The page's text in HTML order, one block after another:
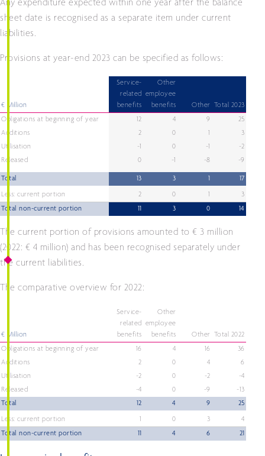
Any expenditure expected within one year after the balance
sheet date is recognised as a separate item under current
liabilities.
Provisions at year-end 2023 can be specified as follows:
€ Million
Service-
related
benefits
Other
employee
benefits
Other Total 2023
Obligations at beginning of year
12 4 9
25
Additions
2 0 1
3
Utilisation
-1 0 -1
-2
Released
0 -1 -8 -9
Total 13 3 1 17
Less: current portion 2 0 1
3
Total non-current portion
11 3 0 14
The current portion of provisions amounted to € 3 million
(2022: € 4 million) and has been recognised separately under
the current liabilities.
The comparative overview for 2022:
€ Million
Service-
related
benefits
Other
employee
benefits
Other Total 2022
Obligations at beginning of year
16 4 16
36
Additions
2 0 4
6
Utilisation
-2 0 -2
-4
Released
-4 0 -9
-13
Total
12 4 9 25
Less: current portion 1 0 3
4
Total non-current portion
11 4 6 21